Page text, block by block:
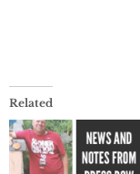
Related